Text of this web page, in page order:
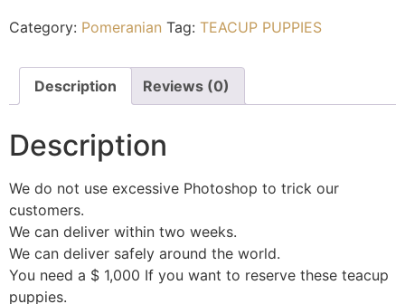
Category: Pomeranian Tag: TEACUP PUPPIES
Description Reviews (0)
Description
We do not use excessive Photoshop to trick our
customers.
We can deliver within two weeks.
We can deliver safely around the world.
You need a $ 1,000 If you want to reserve these teacup
puppies.